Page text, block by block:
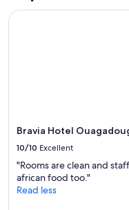
Bravia Hotel
10/10 Excellent
"Rooms are clean and
african food too."
Read less
Bravia Hotel